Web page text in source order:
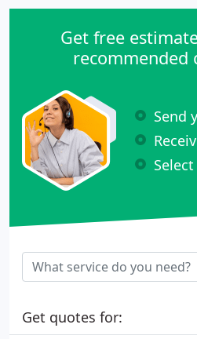
Get free
recommended
Send
Get quotes for: